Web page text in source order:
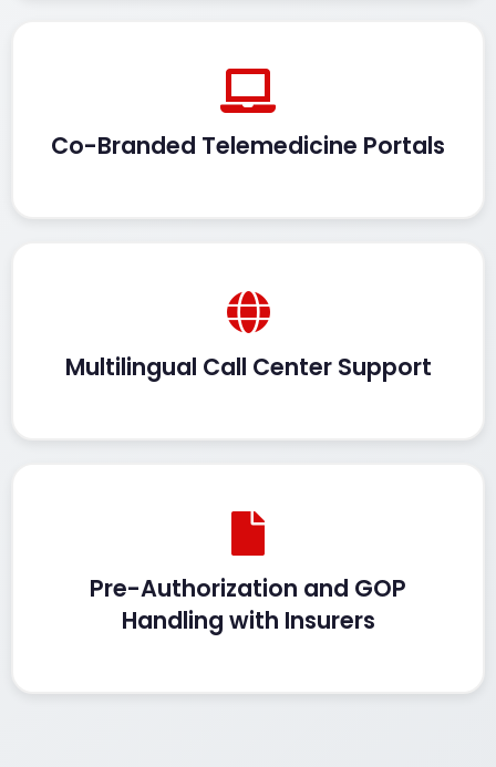
Co-Branded Telemedicine Portals
Multilingual Call Center Support
Pre-Authorization and GOP
Handling with Insurers